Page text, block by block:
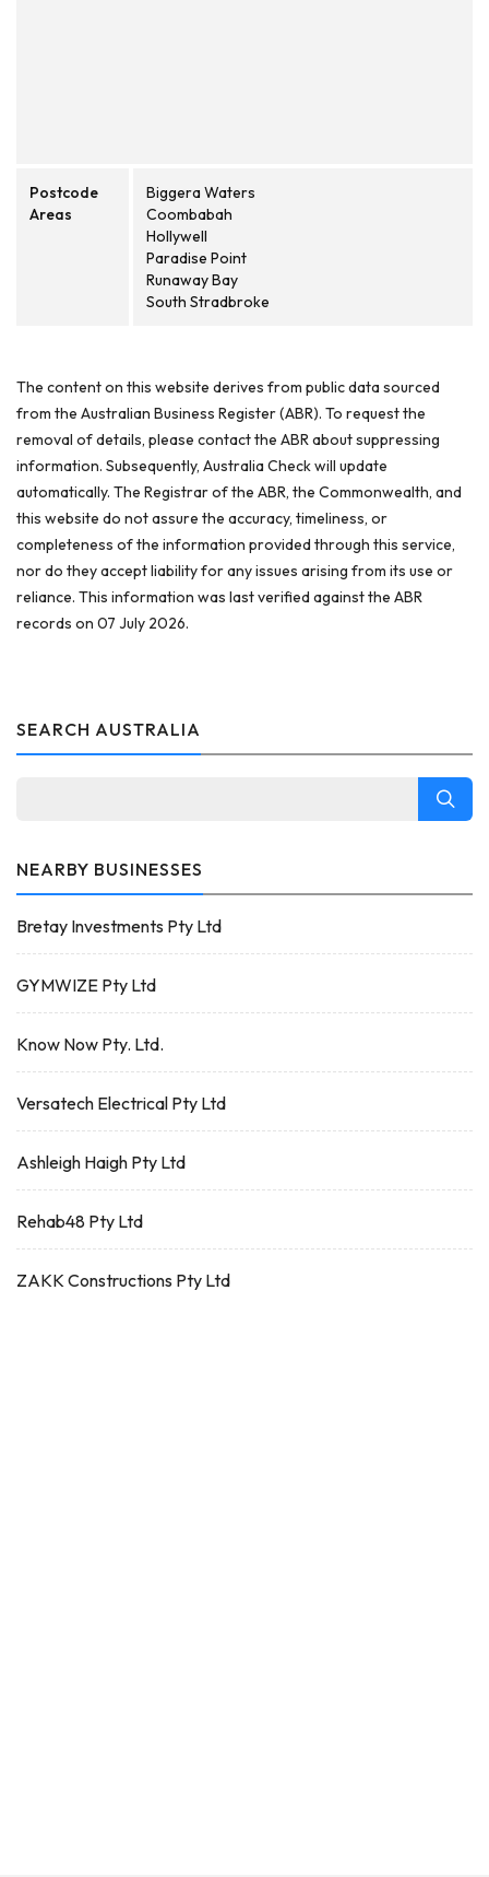
Postcode
Areas
Biggera Waters
Coombabah
Hollywell
Paradise Point
Runaway Bay
South Stradbroke
The content on this website derives from public data sourced
from the Australian Business Register (ABR). To request the
removal of details, please contact the ABR about suppressing
information. Subsequently, Australia Check will update
automatically. The Registrar of the ABR, the Commonwealth, and
this website do not assure the accuracy, timeliness, or
completeness of the information provided through this service,
nor do they accept liability for any issues arising from its use or
reliance. This information was last verified against the ABR
records on 07 July 2026.
SEARCH AUSTRALIA
NEARBY BUSINESSES
Bretay Investments Pty Ltd
GYMWIZE Pty Ltd
Know Now Pty. Ltd.
Versatech Electrical Pty Ltd
Ashleigh Haigh Pty Ltd
Rehab48 Pty Ltd
ZAKK Constructions Pty Ltd